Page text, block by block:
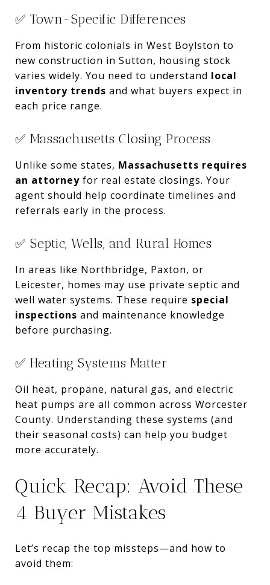
✅ Town-Specific Differences
From historic colonials in West Boylston to
new construction in Sutton, housing stock
varies widely. You need to understand local
inventory trends and what buyers expect in
each price range.
✅ Massachusetts Closing Process
Unlike some states, Massachusetts requires
an attorney for real estate closings. Your
agent should help coordinate timelines and
referrals early in the process.
✅ Septic, Wells, and Rural Homes
In areas like Northbridge, Paxton, or
Leicester, homes may use private septic and
well water systems. These require special
inspections and maintenance knowledge
before purchasing.
✅ Heating Systems Matter
Oil heat, propane, natural gas, and electric
heat pumps are all common across Worcester
County. Understanding these systems (and
their seasonal costs) can help you budget
more accurately.
Quick Recap: Avoid These
4 Buyer Mistakes
Let’s recap the top missteps—and how to
avoid them: